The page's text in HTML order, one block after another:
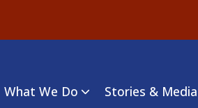
What We Do Stories & Media